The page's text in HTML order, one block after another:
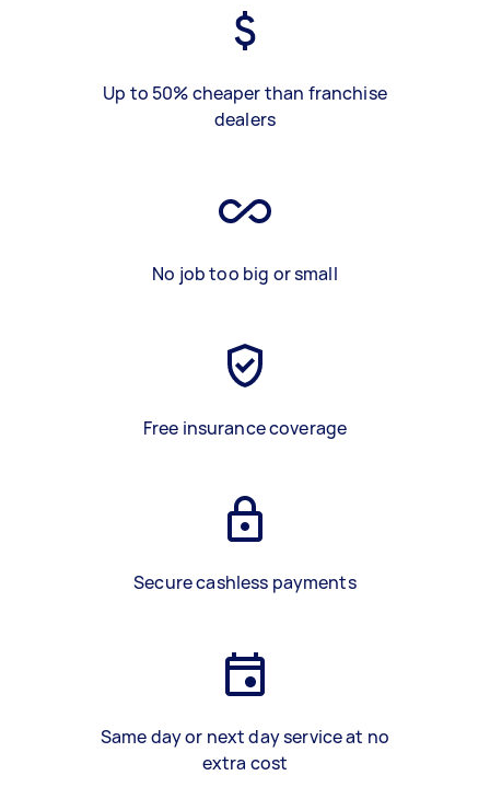
Up to 50% cheaper than franchise
dealers
No job too big or small
Free insurance coverage
Secure cashless payments
Same day or next day service at no
extra cost